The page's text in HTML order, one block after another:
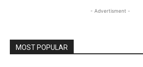
- Advertisment -
MOST POPULAR